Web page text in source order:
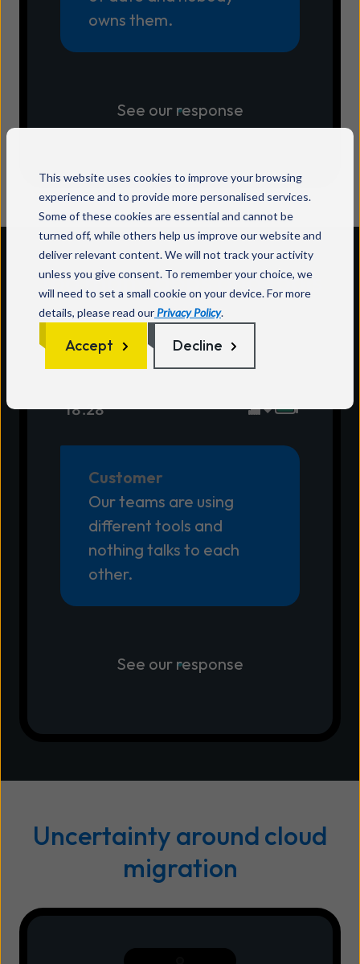
This website uses cookies to improve your browsing
experience and to provide more personalised services.
Some of these cookies are essential and cannot be
turned off, while others help us improve our website and
deliver relevant content. We will not track your activity
unless you give consent. To remember your choice, we
will need to set a small cookie on your device. For more
details, please read our Privacy Policy.
Accept Decline
owns them.
See our response
Too many apps and tools
18:28
Customer
Our teams are using
different tools and
nothing talks to each
other.
See our response
Uncertainty around cloud
migration